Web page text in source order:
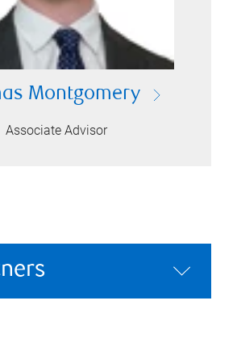
Montgomery
Associate Advisor